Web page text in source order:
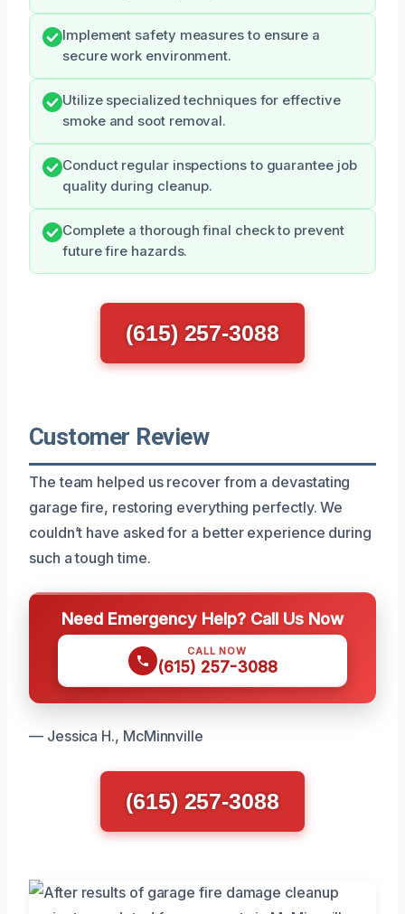
Implement safety measures to ensure a
secure work environment.
Utilize specialized techniques for effective
smoke and soot removal.
Conduct regular inspections to guarantee job
quality during cleanup.
Complete a thorough final check to prevent
future fire hazards.
(615) 257-3088
Customer Review
The team helped us recover from a devastating
garage fire, restoring everything perfectly. We
couldn’t have asked for a better experience during
such a tough time.
Need Emergency Help? Call Us Now
CALL NOW
(615) 257-3088
— Jessica H., McMinnville
(615) 257-3088